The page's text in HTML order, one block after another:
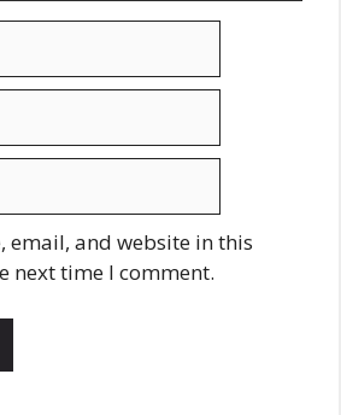
email, and website in this
next time I comment.